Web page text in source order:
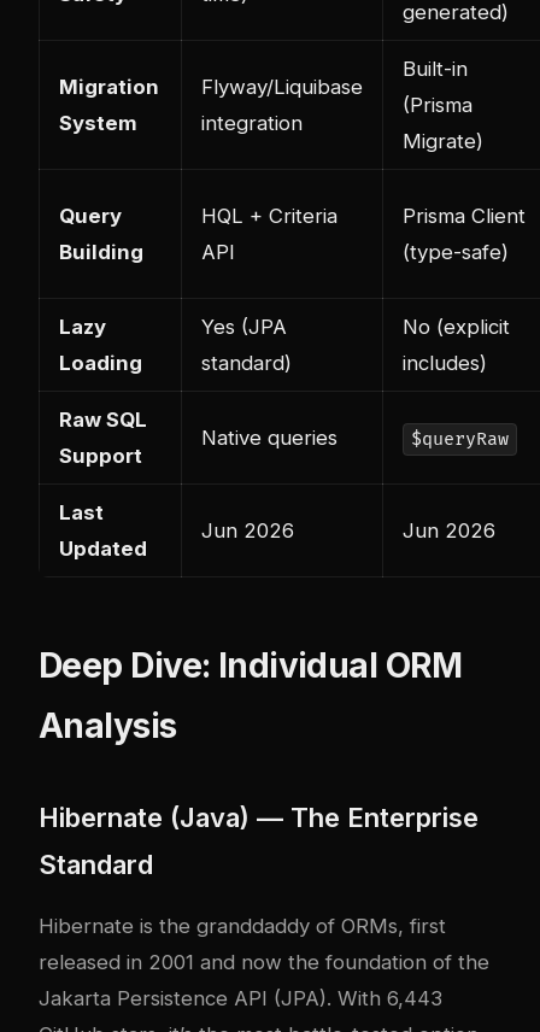
generated)
Migration
System
Flyway/Liquibase
integration
Built-in
(Prisma
Migrate)
Query
Building
HQL + Criteria
API
Prisma Client
(type-safe)
Lazy
Loading
Yes (JPA
standard)
No (explicit
includes)
Raw SQL
Support
Native queries $queryRaw
Last
Updated
Jun 2026 Jun 2026
Deep Dive: Individual ORM
Analysis
Hibernate (Java) — The Enterprise
Standard
Hibernate is the granddaddy of ORMs, first
released in 2001 and now the foundation of the
Jakarta Persistence API (JPA). With 6,443